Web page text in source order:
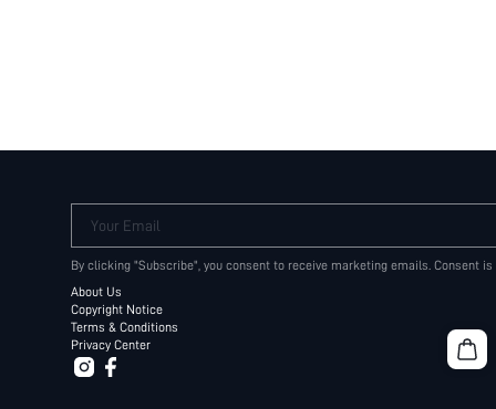
Your Email
By clicking "Subscribe", you consent to receive marketing emails. Consent
About Us
Copyright Notice
Terms & Conditions
Privacy Center